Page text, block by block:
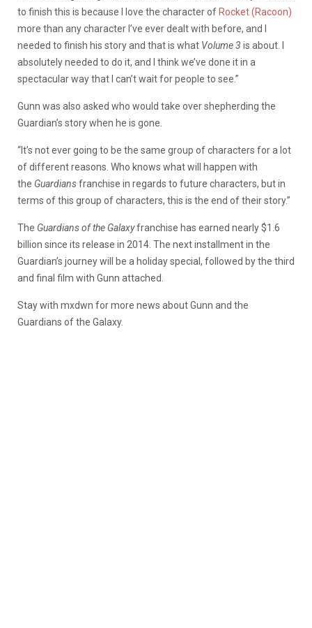
to finish this is because I love the character of Rocket (Racoon)
more than any character I’ve ever dealt with before, and I
needed to finish his story and that is what Volume 3 is about. I
absolutely needed to do it, and I think we’ve done it in a
spectacular way that I can’t wait for people to see.”
Gunn was also asked who would take over shepherding the
Guardian’s story when he is gone.
“It’s not ever going to be the same group of characters for a lot
of different reasons. Who knows what will happen with
the Guardiansfranchise in regards to future characters, but in
terms of this group of characters, this is the end of their story.”
The Guardians of the Galaxyfranchise has earned nearly $1.6
billion since its release in 2014. The next installment in the
Guardian’s journey will be a holiday special, followed by the third
and final film with Gunn attached.
Stay with mxdwn for more news about Gunn and the
Guardians of the Galaxy.